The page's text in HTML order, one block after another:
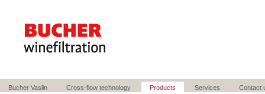
Bucher Vaslin Cross-flow technology Products Services Contact